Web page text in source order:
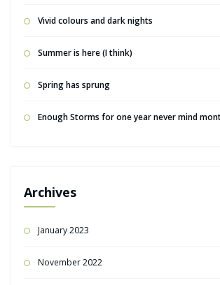
Vivid colours and dark nights
Summer is here (I think)
Spring has sprung
Enough Storms for one year never mind
Archives
January 2023
November 2022